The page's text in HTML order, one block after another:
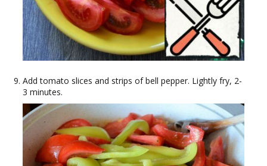
Add tomato slices and strips of bell pepper. Lightly fry, 2-
3 minutes.